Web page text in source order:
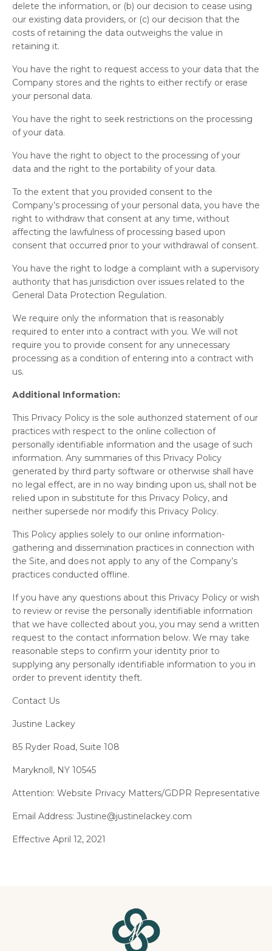
delete the information, or (b) our decision to cease using
our existing data providers, or (c) our decision that the
costs of retaining the data outweighs the value in
retaining it.
You have the right to request access to your data that the
Company stores and the rights to either rectify or erase
your personal data.
You have the right to seek restrictions on the processing
of your data.
You have the right to object to the processing of your
data and the right to the portability of your data.
To the extent that you provided consent to the
Company’s processing of your personal data, you have the
right to withdraw that consent at any time, without
affecting the lawfulness of processing based upon
consent that occurred prior to your withdrawal of consent.
You have the right to lodge a complaint with a supervisory
authority that has jurisdiction over issues related to the
General Data Protection Regulation.
We require only the information that is reasonably
required to enter into a contract with you. We will not
require you to provide consent for any unnecessary
processing as a condition of entering into a contract with
us.
Additional Information:
This Privacy Policy is the sole authorized statement of our
practices with respect to the online collection of
personally identifiable information and the usage of such
information. Any summaries of this Privacy Policy
generated by third party software or otherwise shall have
no legal effect, are in no way binding upon us, shall not be
relied upon in substitute for this Privacy Policy, and
neither supersede nor modify this Privacy Policy.
This Policy applies solely to our online information-
gathering and dissemination practices in connection with
the Site, and does not apply to any of the Company’s
practices conducted offline.
If you have any questions about this Privacy Policy or wish
to review or revise the personally identifiable information
that we have collected about you, you may send a written
request to the contact information below. We may take
reasonable steps to confirm your identity prior to
supplying any personally identifiable information to you in
order to prevent identity theft.
Contact Us
Justine Lackey
85 Ryder Road, Suite 108
Maryknoll, NY 10545
Attention: Website Privacy Matters/GDPR Representative
Email Address: Justine@justinelackey.com
Effective April 12, 2021